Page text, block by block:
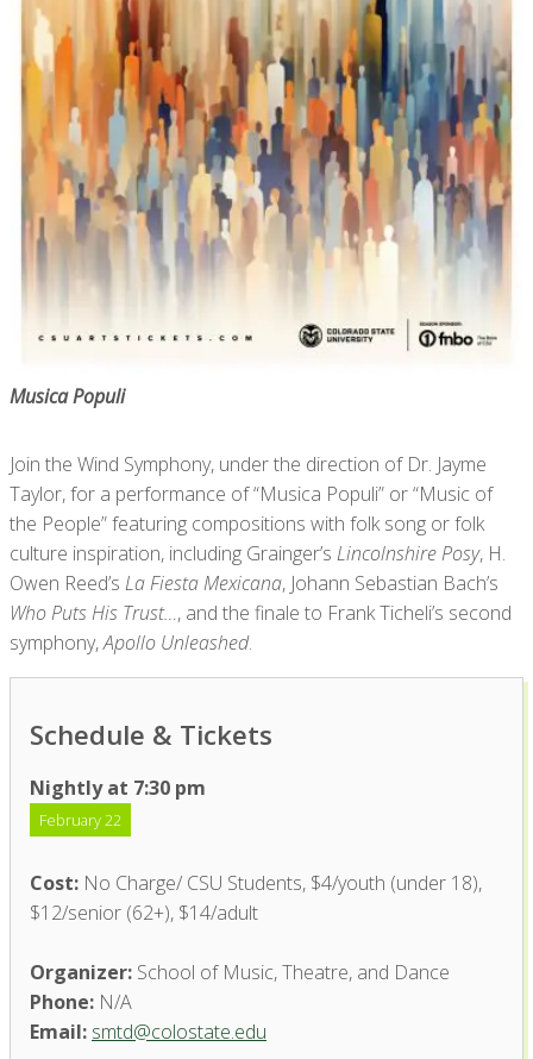
Musica Populi
Join the Wind Symphony, under the direction of Dr. Jayme
Taylor, for a performance of “Musica Populi” or “Music of
the People” featuring compositions with folk song or folk
culture inspiration, including Grainger’s Lincolnshire Posy, H.
Owen Reed’s La Fiesta Mexicana, Johann Sebastian Bach’s
Who Puts His Trust…, and the finale to Frank Ticheli’s second
symphony,Apollo Unleashed.
Schedule & Tickets
Nightly at 7:30 pm
February 22
Cost: No Charge/ CSU Students, $4/youth (under 18),
$12/senior (62+), $14/adult
Organizer: School of Music, Theatre, and Dance
Phone: N/A
Email: smtd@colostate.edu